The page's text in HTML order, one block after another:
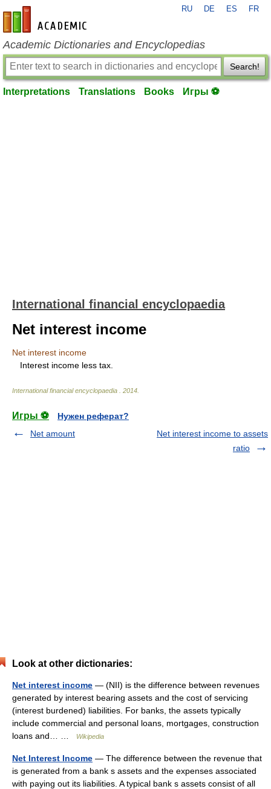
en-academic.com
RU DE ES FR
Academic Dictionaries and Encyclopedias
Search!
Interpretations Translations Books Игры ⚽
International financial encyclopaedia
Net interest income
Net interest income
Interest income less tax.
International financial encyclopaedia 2014
Игры ⚽
Нужен реферат?
Net amount
Net interest income to assets
ratio
Look at other dictionaries:
Net interest income — (NII) is the difference between revenues
generated by interest bearing assets and the cost of servicing
(interest burdened) liabilities. For banks, the assets typically
include commercial and personal loans, mortgages, construction
loans and… …
Wikipedia
Net Interest Income — The difference between the revenue that
is generated from a bank s assets and the expenses associated
with paying out its liabilities. A typical bank s assets consist of all